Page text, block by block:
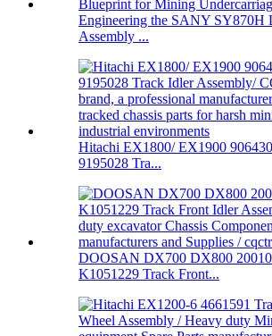
Engineering the SANY SY870H
Assembly ...
Hitachi EX1800/ EX1900
9195028 Tra...
DOOSAN DX700 DX800
K1051229 Track Front...